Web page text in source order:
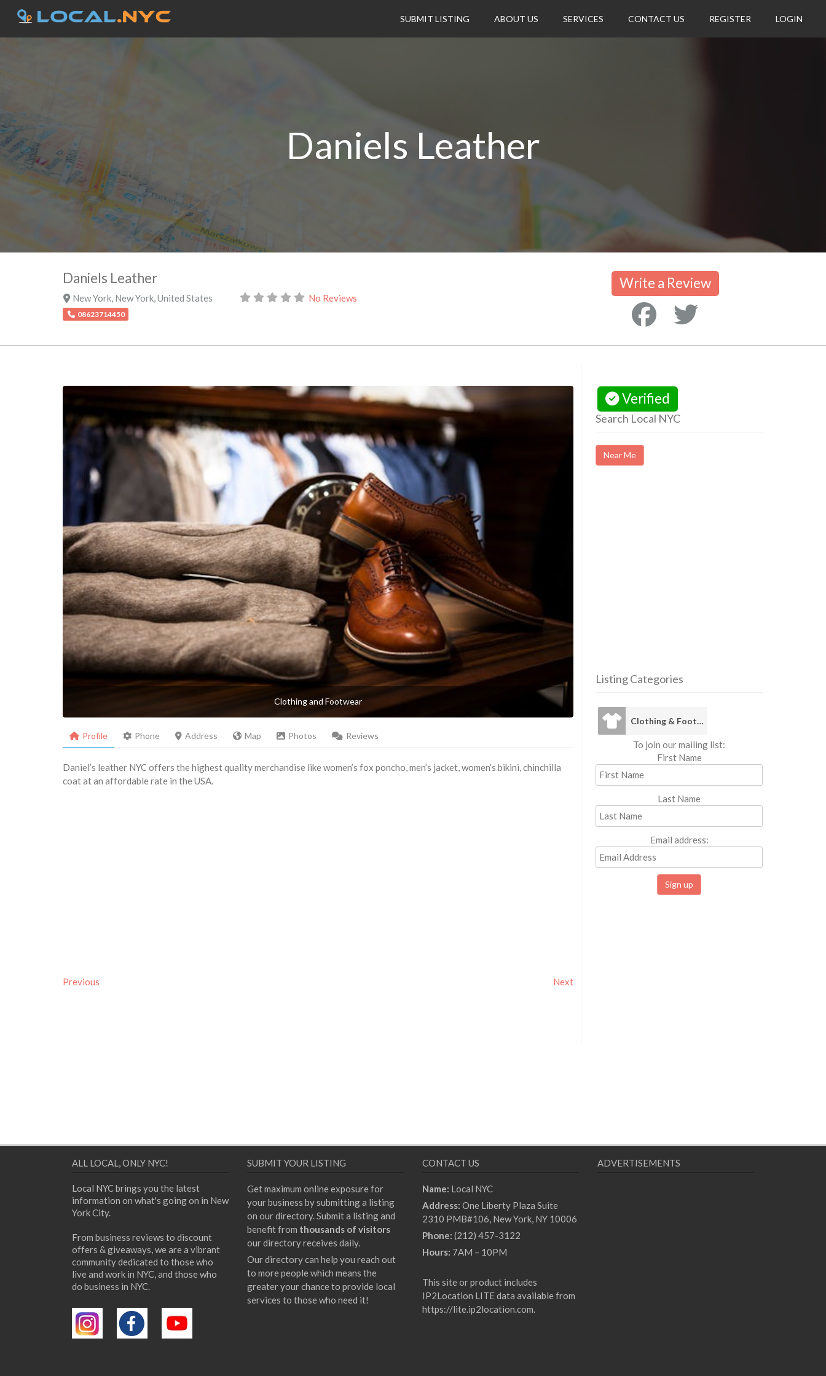
SUBMIT LISTING ABOUT US SERVICES CONTACT US REGISTER LOGIN
Daniels Leather
Daniels Leather
New York, New York,United States No Reviews
08623714450
Write a Review
Clothing and Footwear
Profile Phone Address Map Photos Reviews
Daniel’s leather NYC offers the highest quality merchandise like women’s fox poncho, men’s jacket, women’s bikini, chinchilla
coat at an affordable rate in the USA.
Previous Next
Verified
Search Local NYC
Near Me
Listing Categories
Clothing & Footwear
To join our mailing list:
First Name
Last Name
Email address:
ALL LOCAL, ONLY NYC!
Local NYC brings you the latest
information on what's going on in New
York City.
From business reviews to discount
offers & giveaways, we are a vibrant
community dedicated to those who
live and work in NYC, and those who
do business in NYC.
SUBMIT YOUR LISTING
Get maximum online exposure for
your business by submitting a listing
on our directory. Submit a listing and
benefit from thousands of visitors
our directory receives daily.
Our directory can help you reach out
to more people which means the
greater your chance to provide local
services to those who need it!
CONTACT US
Name: Local NYC
Address: One Liberty Plaza Suite
2310 PMB#106, New York, NY 10006
Phone: (212) 457-3122
Hours: 7AM – 10PM
This site or product includes
IP2Location LITE data available from
https://lite.ip2location.com.
ADVERTISEMENTS